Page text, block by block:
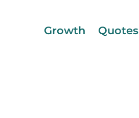
Growth Quotes